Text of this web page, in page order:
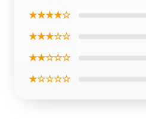
★★★★☆
★★★☆☆
★★☆☆☆
★☆☆☆☆